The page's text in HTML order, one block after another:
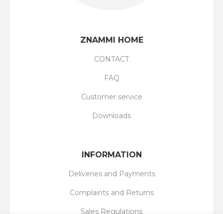
ZNAMMI HOME
CONTACT
FAQ
Customer service
Downloads
INFORMATION
Deliveries and Payments
Complaints and Returns
Sales Regulations